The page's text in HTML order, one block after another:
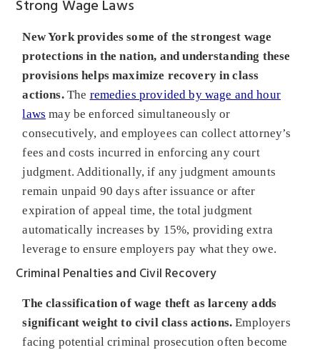
Strong Wage Laws
New York provides some of the strongest wage
protections in the nation, and understanding these
provisions helps maximize recovery in class
actions.The remedies provided by wage and hour
laws may be enforced simultaneously or
consecutively, and employees can collect attorney’s
fees and costs incurred in enforcing any court
judgment. Additionally, if any judgment amounts
remain unpaid 90 days after issuance or after
expiration of appeal time, the total judgment
automatically increases by 15%, providing extra
leverage to ensure employers pay what they owe.
Criminal Penalties and Civil Recovery
The classification of wage theft as larceny adds
significant weight to civil class actions. Employers
facing potential criminal prosecution often become